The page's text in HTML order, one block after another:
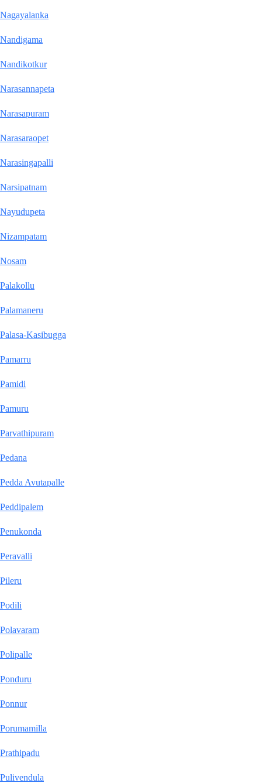
Nagayalanka
Nandigama
Nandikotkur
Narasannapeta
Narasapuram
Narasaraopet
Narasingapalli
Narsipatnam
Nayudupeta
Nizampatam
Nosam
Palakollu
Palamaneru
Palasa-Kasibugga
Pamarru
Pamidi
Pamuru
Parvathipuram
Pedana
Pedda Avutapalle
Peddipalem
Penukonda
Peravalli
Pileru
Podili
Polavaram
Polipalle
Ponduru
Ponnur
Porumamilla
Prathipadu
Pulivendula